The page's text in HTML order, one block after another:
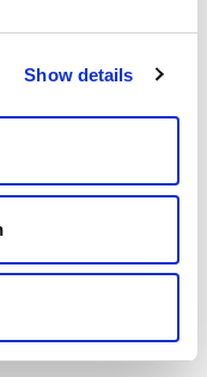
Show details